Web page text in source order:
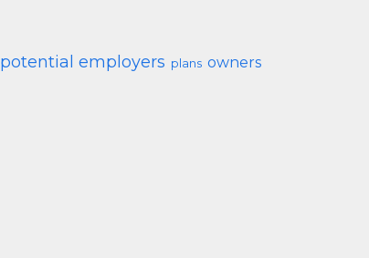
potential employers plans owners